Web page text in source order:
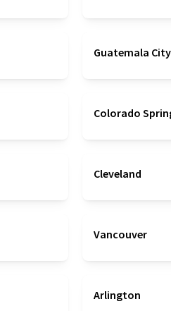
Guatemala City
Colorado
Cleveland
Vancouver
Arlington